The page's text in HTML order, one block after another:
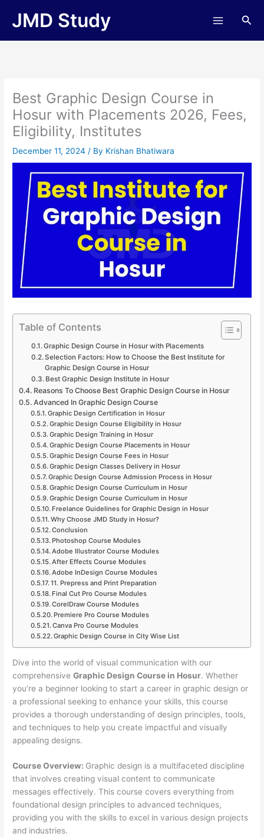
JMD Study
Best Graphic Design Course in
Hosur with Placements 2026, Fees,
Eligibility, Institutes
December 11, 2024/ By Krishan Bhatiwara
Table of Contents
Graphic Design Course in Hosur with Placements
Selection Factors: How to Choose the Best Institute for
Graphic Design Course in Hosur
Best Graphic Design Institute in Hosur
Reasons To Choose Best Graphic Design Course in Hosur
Advanced In Graphic Design Course
Graphic Design Certification in Hosur
Graphic Design Course Eligibility in Hosur
Graphic Design Training in Hosur
Graphic Design Course Placements in Hosur
Graphic Design Course Fees in Hosur
Graphic Design Classes Delivery in Hosur
Graphic Design Course Admission Process in Hosur
Graphic Design Course Curriculum in Hosur
Graphic Design Course Curriculum in Hosur
Freelance Guidelines for Graphic Design in Hosur
Why Choose JMD Study in Hosur?
Conclusion
Photoshop Course Modules
Adobe Illustrator Course Modules
After Effects Course Modules
Adobe InDesign Course Modules
11. Prepress and Print Preparation
Final Cut Pro Course Modules
CorelDraw Course Modules
Premiere Pro Course Modules
Canva Pro Course Modules
Graphic Design Course in City Wise List
Dive into the world of visual communication with our
comprehensiveGraphic Design Course in Hosur. Whether
you’re a beginner looking to start a career in graphic design or
a professional seeking to enhance your skills, this course
provides a thorough understanding of design principles, tools,
and techniques to help you create impactful and visually
appealing designs.
Course Overview: Graphic design is a multifaceted discipline
that involves creating visual content to communicate
messages effectively. This course covers everything from
foundational design principles to advanced techniques,
providing you with the skills to excel in various design projects
and industries.